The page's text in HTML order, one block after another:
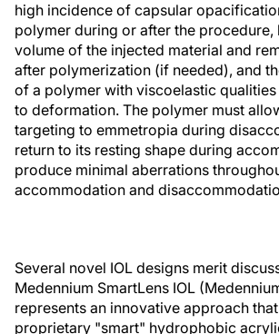
high incidence of capsular
polymer during or after the procedure,
volume of the injected material and
after polymerization (if needed), and
of a polymer with viscoelastic qualities
to deformation. The polymer must
targeting to emmetropia during
return to its resting shape during
produce minimal aberrations
accommodation and
Several novel IOL designs merit
Medennium SmartLens IOL
represents an innovative approach
proprietary "smart" hydrophobic